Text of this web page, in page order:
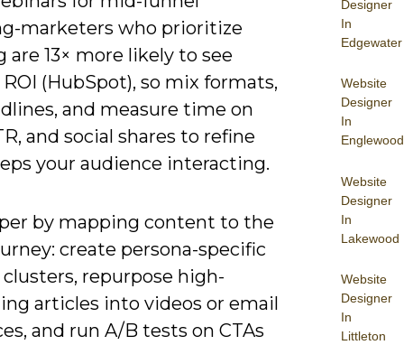
Designer
In
Edgewater
Website
Designer
In
Englewood
Website
Designer
In
Lakewood
Website
Designer
In
Littleton
marketers who prioritize
are 13× more likely to see
(HubSpot), so mix formats,
and measure time on
and social shares to refine
your audience interacting.
by mapping content to the
create persona-specific
repurpose high-
articles into videos or email
and run A/B tests on CTAs